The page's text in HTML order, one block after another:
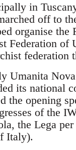
in
off to
organise the
of
federation
Umanita
its national
opening
of the
the Lega
Italy).